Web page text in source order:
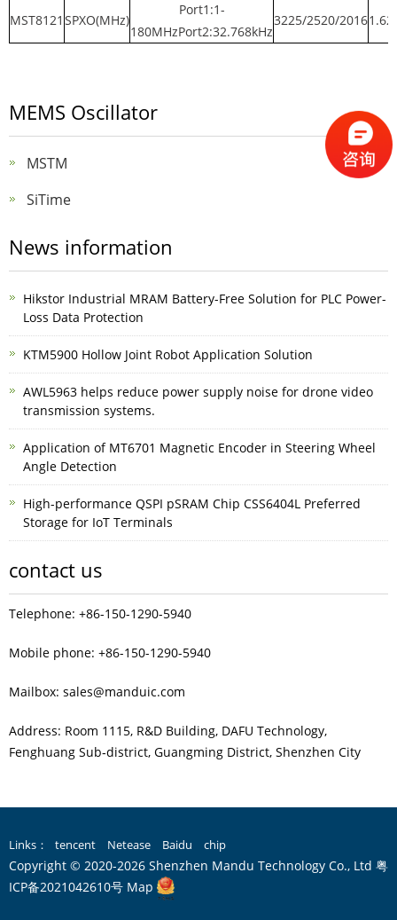
MST8121 SPXO(MHz)
Port1:1-
180MHzPort2:32.768kHz
3225/2520/2016
MEMS Oscillator
MSTM
SiTime
News information
Hikstor Industrial MRAM Battery-Free Solution for PLC Power-
Loss Data Protection
KTM5900 Hollow Joint Robot Application Solution
AWL5963 helps reduce power supply noise for drone video
transmission systems.
Application of MT6701 Magnetic Encoder in Steering Wheel
Angle Detection
High-performance QSPI pSRAM Chip CSS6404L Preferred
Storage for IoT Terminals
contact us
Telephone: +86-150-1290-5940
Mobile phone: +86-150-1290-5940
Mailbox: sales@manduic.com
Address: Room 1115, R&D Building, DAFU Technology,
Fenghuang Sub‑district, Guangming District, Shenzhen City
Links： tencent Netease Baidu chip
Copyright © 2020-2026 Shenzhen Mandu Technology Co., Ltd 粤
ICP备2021042610号 Map